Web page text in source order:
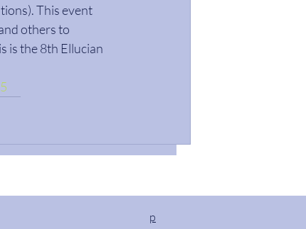
This event
others to
is the 8th Ellucian
p